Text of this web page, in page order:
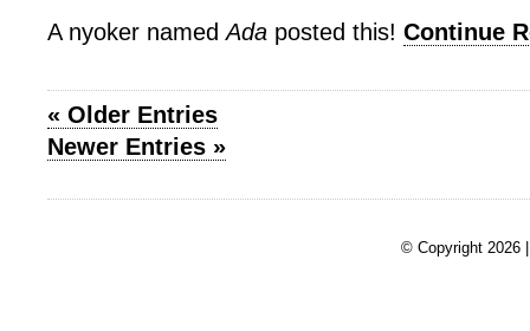
A nyoker namedAda posted this! Continue
« Older Entries
Newer Entries »
© Copyright 2026